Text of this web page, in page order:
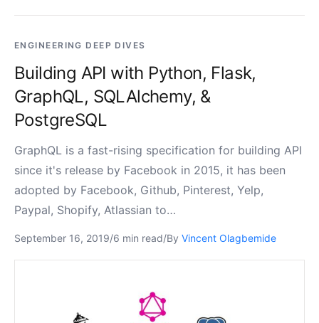
ENGINEERING DEEP DIVES
Building API with Python, Flask,
GraphQL, SQLAlchemy, &
PostgreSQL
GraphQL is a fast-rising specification for building API
since it's release by Facebook in 2015, it has been
adopted by Facebook, Github, Pinterest, Yelp,
Paypal, Shopify, Atlassian to…
September 16, 2019/6 min read/By Vincent Olagbemide